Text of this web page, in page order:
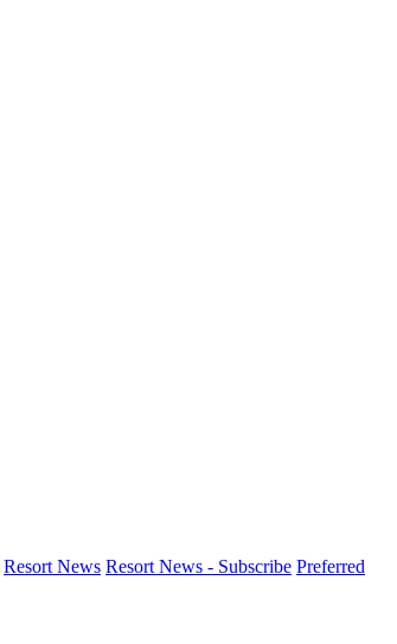
Resort News Resort News - Subscribe Preferred